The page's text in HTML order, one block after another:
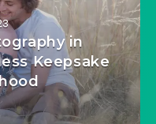
in
Keepsake